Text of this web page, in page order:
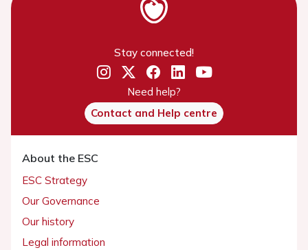
Stay connected!
Need help?
Contact and Help centre
About the ESC
ESC Strategy
Our Governance
Our history
Legal information